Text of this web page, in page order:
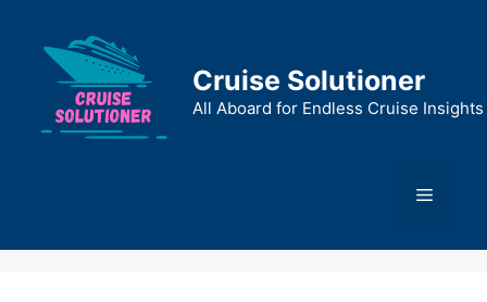
content
Cruise Solutioner
All Aboard for Endless Cruise Insights
Menu